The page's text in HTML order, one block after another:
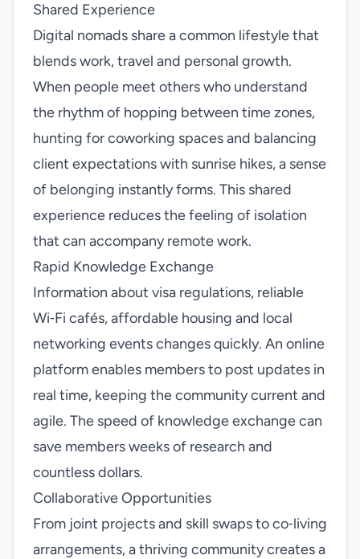
Shared Experience
Digital nomads share a common lifestyle that
blends work, travel and personal growth.
When people meet others who understand
the rhythm of hopping between time zones,
hunting for coworking spaces and balancing
client expectations with sunrise hikes, a sense
of belonging instantly forms. This shared
experience reduces the feeling of isolation
that can accompany remote work.
Rapid Knowledge Exchange
Information about visa regulations, reliable
Wi‑Fi cafés, affordable housing and local
networking events changes quickly. An online
platform enables members to post updates in
real time, keeping the community current and
agile. The speed of knowledge exchange can
save members weeks of research and
countless dollars.
Collaborative Opportunities
From joint projects and skill swaps to co‑living
arrangements, a thriving community creates a